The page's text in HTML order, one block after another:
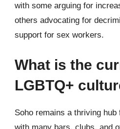
with some arguing for
others advocating for
support for sex workers.
What is the
LGBTQ+
Soho remains a thriving